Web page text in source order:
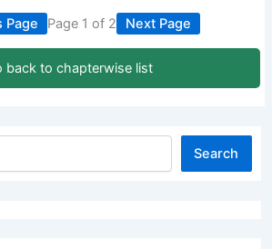
Page Page 1 of 2 Next Page
back to chapterwise list
Search